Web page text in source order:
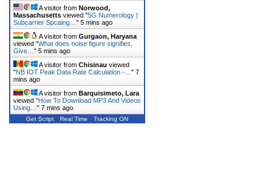
A visitor from Norwood,
Massachusetts viewed "5G Numerology |
Subcarrier Spcaing… " 5 mins ago
A visitor from Gurgaon, Haryana
viewed "What does noise figure signifies,
Give… " 5 mins ago
A visitor from Chisinau viewed
"NB IOT Peak Data Rate Calculation -… " 7
mins ago
A visitor from Barquisimeto, Lara
viewed "How To Download MP3 And Videos
Using… " 7 mins ago
Get Script Real Time Tracking ON